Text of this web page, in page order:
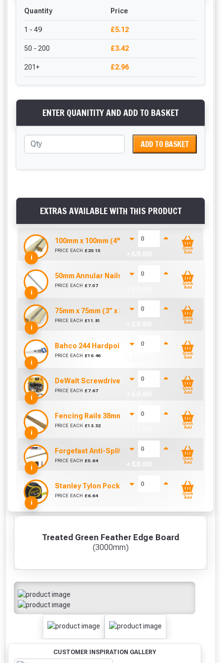
Treated Green Feather Edge Board
(3000mm)
CUSTOMER INSPIRATION GALLERY
Quantity Price
1 - 49 £5.12
50 - 200 £3.42
201+ £2.96
ENTER QUANITITY AND ADD TO BASKET
ADD TO BASKET
EXTRAS AVAILABLE WITH THIS PRODUCT
i
100mm x 100mm (4" x 4") Pressure Treated
PRICE EACH £ 20.15
Quick
Add
i
50mm Annular Nails (Sold per KG)
PRICE EACH £ 7.07
Quick
Add
i
75mm x 75mm (3” x 3”) Pressure Treated Fence
PRICE EACH £11.81
Quick
Add
i
Bahco 244 Hardpoint Handsaw (22 Inch)
PRICE EACH £10.46
Quick
Add
i
DeWalt Screwdriver Bits PZ2 (25 Pack)
PRICE EACH £ 7.67
Quick
Add
i
Fencing Rails 38mm x 75mm x 3600mm
PRICE EACH £13.32
Quick
Add
i
Forgefast Anti-Split Fast Drive Woodscrews - 4.0
PRICE EACH £5.64
Quick
Add
i
Stanley Tylon Pocket Tape (5m/16ft)
PRICE EACH £6.64
Quick
Add